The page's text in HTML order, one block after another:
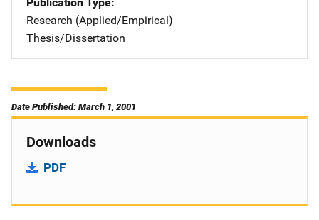
Research (Applied/Empirical)
Thesis/Dissertation
Date Published: March 1, 2001
Downloads
PDF